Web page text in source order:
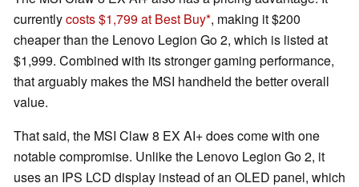
currentlycosts $1,799 at Best Buy , making it $200
cheaper than the Lenovo Legion Go 2, which is listed at
$1,999. Combined with its stronger gaming performance,
that arguably makes the MSI handheld the better overall
value.
That said, the MSI Claw 8 EX AI+ does come with one
notable compromise. Unlike the Lenovo Legion Go 2, it
uses an IPS LCD display instead of an OLED panel, which